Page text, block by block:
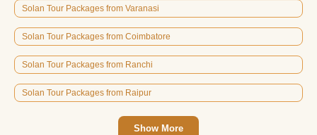
Solan Tour Packages from Varanasi
Solan Tour Packages from Coimbatore
Solan Tour Packages from Ranchi
Solan Tour Packages from Raipur
Show More